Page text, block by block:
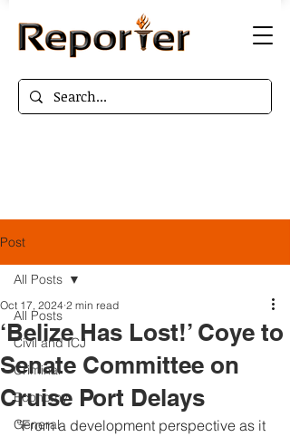
Post
All Posts
Civil and ICJ
Criminal
Economy
General
All Posts
‘Belize Has Lost!’ Coye to
Senate Committee on
Cruise Port Delays
Oct 17, 2024 2 min read
“From a development perspective as it